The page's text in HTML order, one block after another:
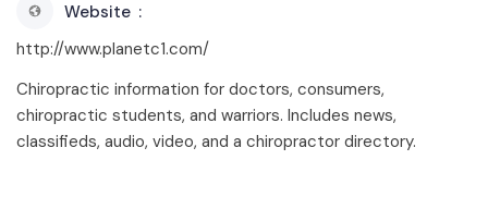
Website
http://www.planetc1.com/
Chiropractic information for doctors, consumers,
chiropractic students, and warriors. Includes news,
classifieds, audio, video, and a chiropractor directory.